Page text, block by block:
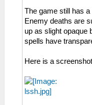
The game still has
Enemy deaths are
up as slight opaque
spells have
Here is a